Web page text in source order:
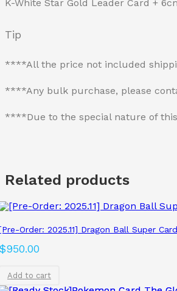
K-White Star Gold Leader Card +
Tip
****All the price not included
****Any bulk purchase, please
****Due to the special nature of
Related products
Order: 2025.11] Dragon Ball Super
950.00
Add to cart